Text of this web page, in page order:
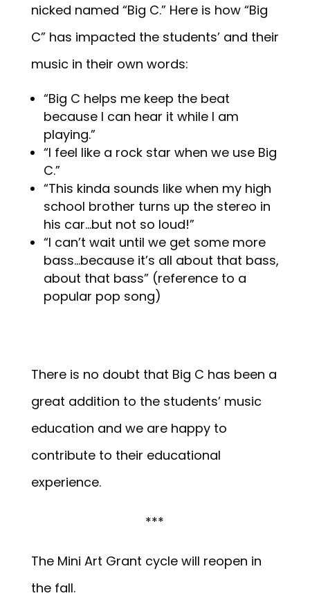
nicked named “Big C.” Here is how “Big
C” has impacted the students’ and their
music in their own words:
“Big C helps me keep the beat
because I can hear it while I am
playing.”
“I feel like a rock star when we use Big
C.”
“This kinda sounds like when my high
school brother turns up the stereo in
his car…but not so loud!”
“I can’t wait until we get some more
bass…because it’s all about that bass,
about that bass” (reference to a
popular pop song)
There is no doubt that Big C has been a
great addition to the students’ music
education and we are happy to
contribute to their educational
experience.
***
The Mini Art Grant cycle will reopen in
the fall.